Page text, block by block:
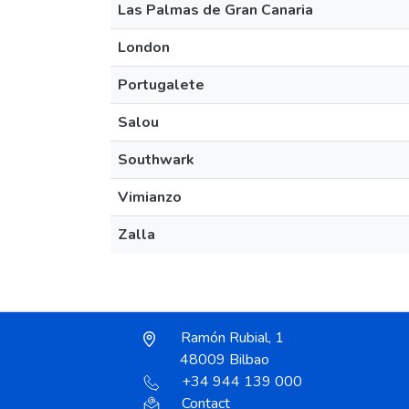
Las Palmas de Gran Canaria
London
Portugalete
Salou
Southwark
Vimianzo
Zalla
Ramón Rubial, 1
48009 Bilbao
+34 944 139 000
Contact